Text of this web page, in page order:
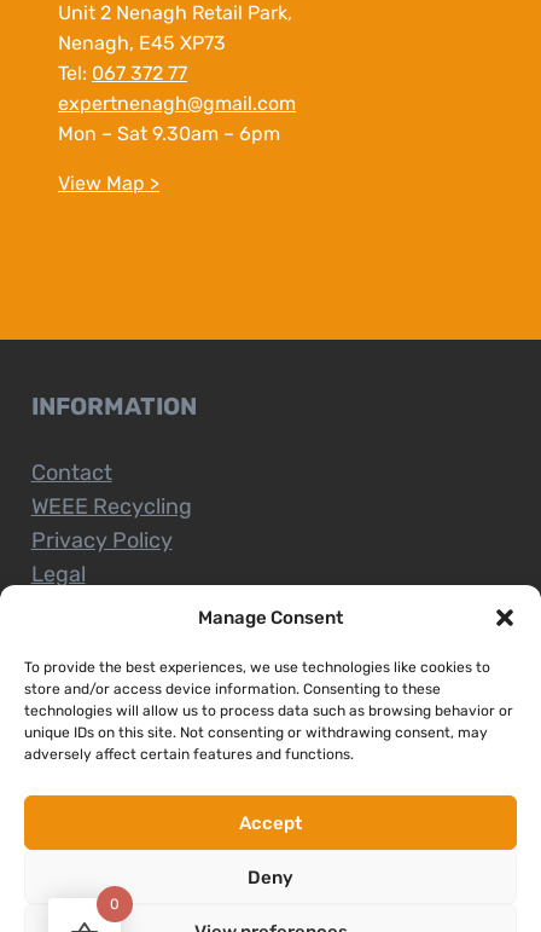
Manage Consent
To provide the best experiences, we use technologies like cookies to
store and/or access device information. Consenting to these
technologies will allow us to process data such as browsing behavior or
unique IDs on this site. Not consenting or withdrawing consent, may
adversely affect certain features and functions.
Accept
Deny
Unit 2 Nenagh Retail Park,
Nenagh, E45 XP73
Tel: 067 372 77
expertnenagh@gmail.com
Mon – Sat 9.30am – 6pm
View Map >
INFORMATION
Contact
WEEE Recycling
Privacy Policy
Legal
CUSTOMER SERVICE
Terms and Conditions
Return Policy
Refund/Faulty Goods
0